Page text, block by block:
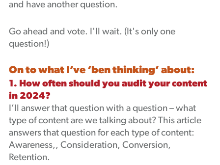
and have another question.
Go ahead and vote. I'll wait. (It's only one
question!)
On to what I’ve ‘ben thinking’ about:
1. How often should you audit your content
in 2024?
I’ll answer that question with a question – what
type of content are we talking about? This article
answers that question for each type of content:
Awareness,, Consideration, Conversion,
Retention.